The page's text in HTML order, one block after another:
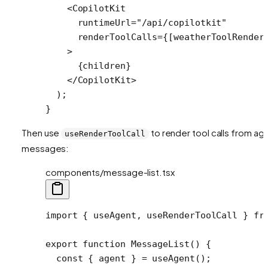
    <
CopilotKit
      runtimeUrl
="/api/copilotkit"
      renderToolCalls
=
    >
      {children}
    </
CopilotKit>
  );
}
Then use useRenderToolCall
to render tool calls from
messages:
components/message-list.tsx
import { useAgent, useRenderToolCall }
export function MessageList () {
  const
{ agent } = useAgent ();